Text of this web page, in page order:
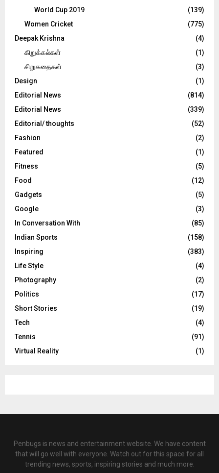
World Cup 2019
(139)
Women Cricket
(775)
Deepak Krishna
(4)
கிறுக்கல்கள்
(1)
சிறுகதைகள்
(3)
Design
(1)
Editorial News
(814)
Editorial News
(339)
Editorial/ thoughts
(52)
Fashion
(2)
Featured
(1)
Fitness
(5)
Food
(12)
Gadgets
(5)
Google
(3)
In Conversation With
(85)
Indian Sports
(158)
Inspiring
(383)
Life Style
(4)
Photography
(2)
Politics
(17)
Short Stories
(19)
Tech
(4)
Tennis
(91)
Virtual Reality
(1)
Penbugs is news and entertainment website. We have content
that will go well with everyone. Watch out for this space for all
trending news, sports, inspiring stories and much more.